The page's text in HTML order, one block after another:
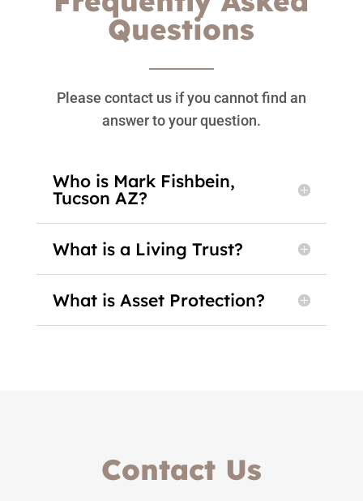
Questions
Please contact us if you cannot find an
answer to your question.
Who is Mark Fishbein,
Tucson AZ?
What is a Living Trust?
What is Asset Protection?
Contact Us